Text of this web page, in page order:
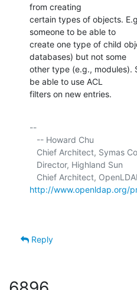
from creating
certain types of objects.
someone to be able to
create one type of child
databases) but not some
other type (e.g., modules).
be able to use ACL
filters on new entries.
--
Chief Architect, Symas
   Director, Highland Sun
http://www.openldap.org/
Reply